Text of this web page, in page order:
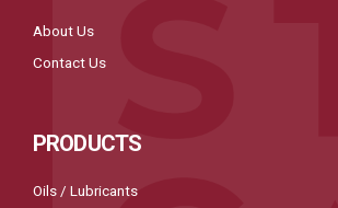
About Us
Contact Us
PRODUCTS
Oils / Lubricants